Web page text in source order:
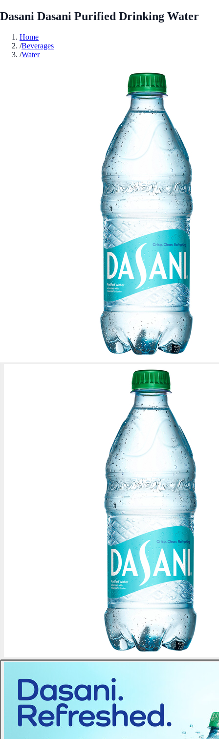
Dasani Dasani Purified Drinking Water
Home
/Beverages
/Water